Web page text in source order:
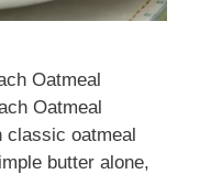
Oatmeal
Oatmeal
classic oatmeal
butter alone,